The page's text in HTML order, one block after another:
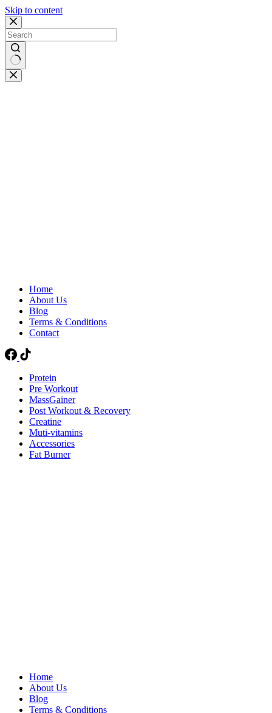
Skip to content
No
results
Home
About Us
Blog
Terms & Conditions
Contact
Protein
Pre Workout
MassGainer
Post Workout & Recovery
Creatine
Muti-vitamins
Accessories
Fat Burner
Home
About Us
Blog
Terms & Conditions